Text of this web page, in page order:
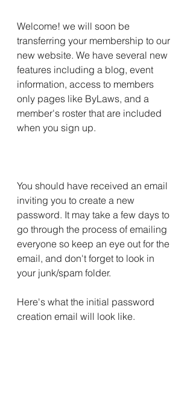
Welcome! we will soon be
transferring your membership to our
new website. We have several new
features including a blog, event
information, access to members
only pages like ByLaws, and a
member's roster that are included
when you sign up.
You should have received an email
inviting you to create a new
password. It may take a few days to
go through the process of emailing
everyone so keep an eye out for the
email, and don't forget to look in
your junk/spam folder.
Here's what the initial password
creation email will look like.